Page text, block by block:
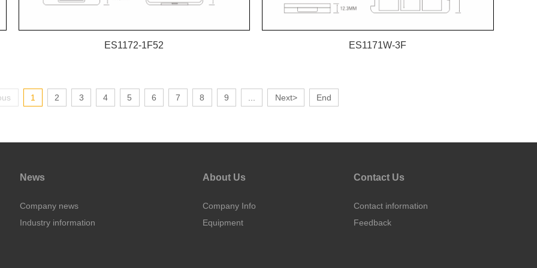
ES1172-1F52 ES1171W-3F
1 2 3 4 5 6 7 8 9 ... Next> End
News
Company news
Industry information
About Us
Company Info
Equipment
Contact Us
Contact information
Feedback